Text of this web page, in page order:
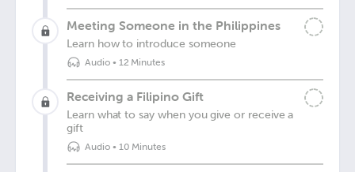
Meeting Someone in the Philippines
Learn how to introduce someone
Audio• 12 Minutes
Receiving a Filipino Gift
Learn what to say when you give or receive a
gift
Audio• 10 Minutes